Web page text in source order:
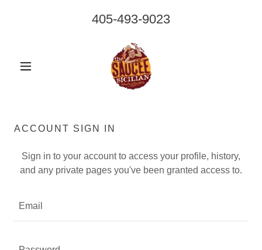
405-493-9023
ACCOUNT SIGN IN
Sign in to your account to access your profile, history,
and any private pages you've been granted access to.